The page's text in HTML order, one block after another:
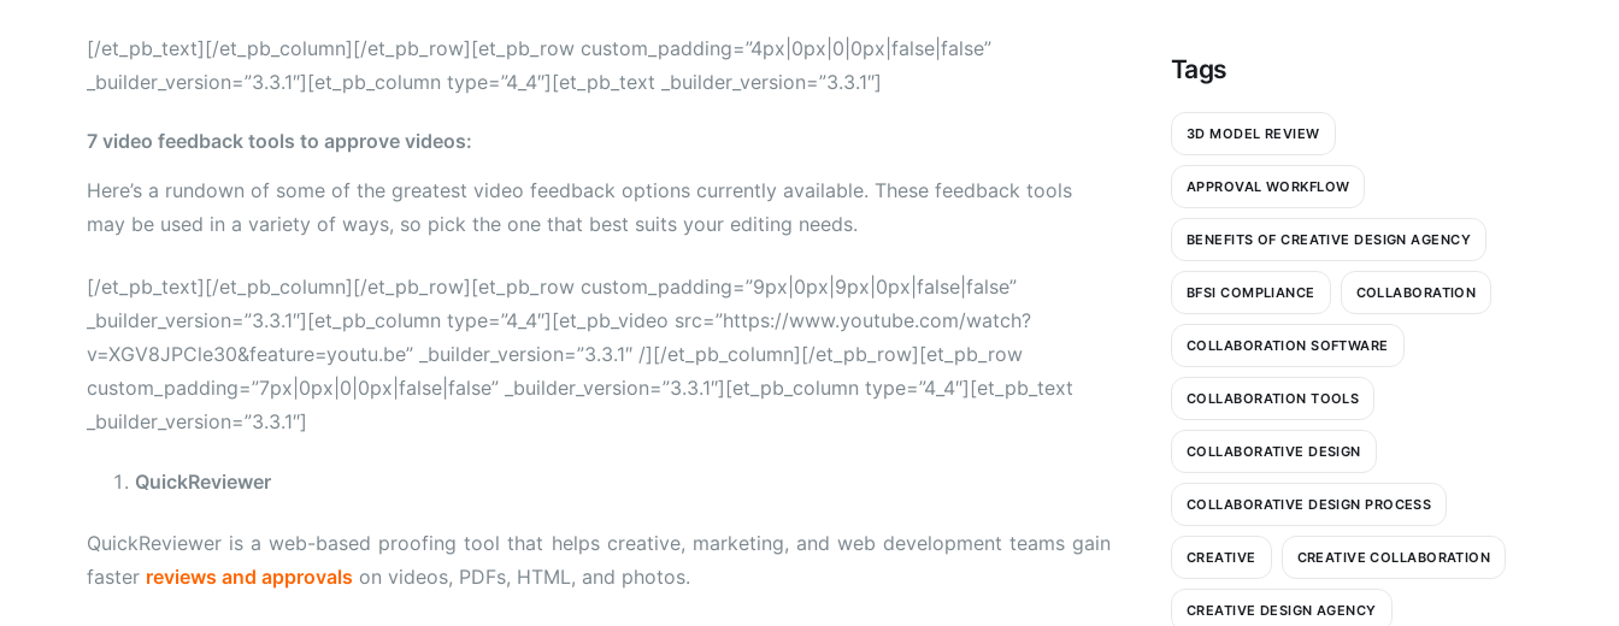
[/et_pb_text][/et_pb_column][/et_pb_row][et_pb_row custom_padding=”4px|0px|0|0px|false|false”
_builder_version=”3.3.1″][et_pb_column type=”4_4″][et_pb_text _builder_version=”3.3.1″]
7 video feedback tools to approve videos:
Here’s a rundown of some of the greatest video feedback options currently available. These feedback tools
may be used in a variety of ways, so pick the one that best suits your editing needs.
[/et_pb_text][/et_pb_column][/et_pb_row][et_pb_row custom_padding=”9px|0px|9px|0px|false|false”
_builder_version=”3.3.1″][et_pb_column type=”4_4″][et_pb_video src=”https://www.youtube.com/watch?
v=XGV8JPCle30&feature=youtu.be” _builder_version=”3.3.1″ /][/et_pb_column][/et_pb_row][et_pb_row
custom_padding=”7px|0px|0|0px|false|false” _builder_version=”3.3.1″][et_pb_column type=”4_4″][et_pb_text
_builder_version=”3.3.1″]
QuickReviewer
QuickReviewer is a web-based proofing tool that helps creative, marketing, and web development teams gain
faster reviews and approvals on videos, PDFs, HTML, and photos.
Tags
3D MODEL REVIEW
APPROVAL WORKFLOW
BENEFITS OF CREATIVE DESIGN AGENCY
BFSI COMPLIANCE COLLABORATION
COLLABORATION SOFTWARE
COLLABORATION TOOLS
COLLABORATIVE DESIGN
COLLABORATIVE DESIGN PROCESS
CREATIVE CREATIVE COLLABORATION
CREATIVE DESIGN AGENCY